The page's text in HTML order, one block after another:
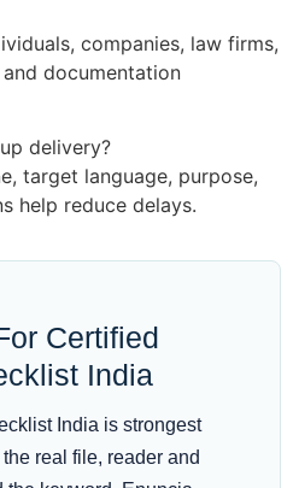
companies, law firms,
documentation
delivery?
target language, purpose,
help reduce delays.
Certified
India
India is strongest
real file, reader and